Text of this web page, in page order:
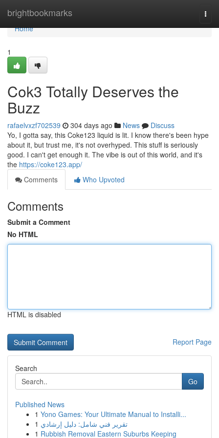
brightbookmarks
Home
Home
1
Cok3 Totally Deserves the
Buzz
rafaelvxzf702539 304 days ago News
Discuss
Yo, I gotta say, this Coke123 liquid is lit. I know there's been hype
about it, but trust me, it's not overhyped. This stuff is seriously
good. I can't get enough it. The vibe is out of this world, and it's
the https://coke123.app/
Comments
Who Upvoted
Comments
Submit a Comment
No HTML
HTML is disabled
Report Page
Search
Go
Published News
1 Yono Games: Your Ultimate Manual to Installi...
1 تقرير فني شامل: دليل إرشادي
1 Rubbish Removal Eastern Suburbs Keeping